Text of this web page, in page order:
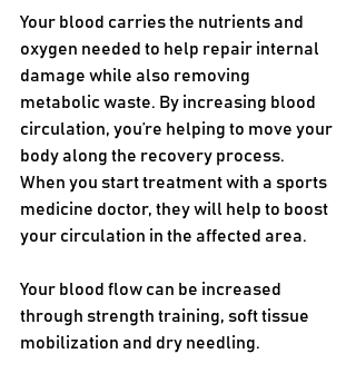
Your blood carries the nutrients and
oxygen needed to help repair internal
damage while also removing
metabolic waste. By increasing blood
circulation, you’re helping to move your
body along the recovery process.
When you start treatment with a sports
medicine doctor, they will help to boost
your circulation in the affected area.
Your blood flow can be increased
through strength training, soft tissue
mobilization and dry needling.